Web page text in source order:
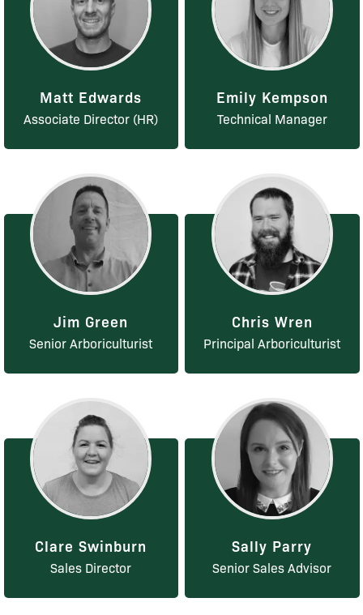
Matt Edwards
Associate Director (HR)
Emily Kempson
Technical Manager
Jim Green
Senior Arboriculturist
Chris Wren
Principal Arboriculturist
Clare Swinburn
Sales Director
Sally Parry
Senior Sales Advisor